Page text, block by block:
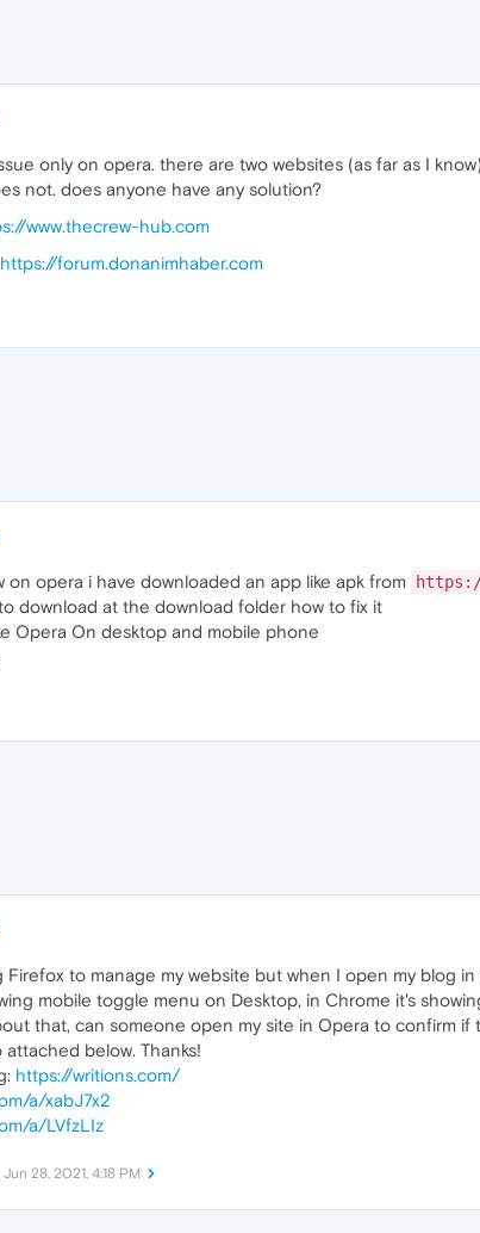
only on opera. there are two websites (as far as I
not. does anyone have any solution?
www.thecrew-hub.com
https://forum.donanimhaber.com
on opera i have downloaded an app like apk from
download at the download folder how to fix it
Opera On desktop and mobile phone
Firefox to manage my website but when I open my blog
mobile toggle menu on Desktop, in Chrome it's
that, can someone open my site in Opera to confirm
attached below. Thanks!
https://writions.com/
a/xabJ7x2
a/LVfzLIz
Jun 28, 2021, 4:18 PM